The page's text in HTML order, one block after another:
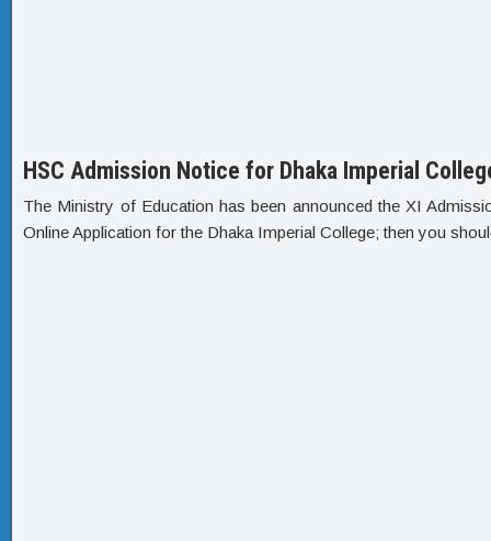
HSC Admission Notice for Dhaka Imperial
The Ministry of Education has been announced the XI
Online Application for the Dhaka Imperial College; then you